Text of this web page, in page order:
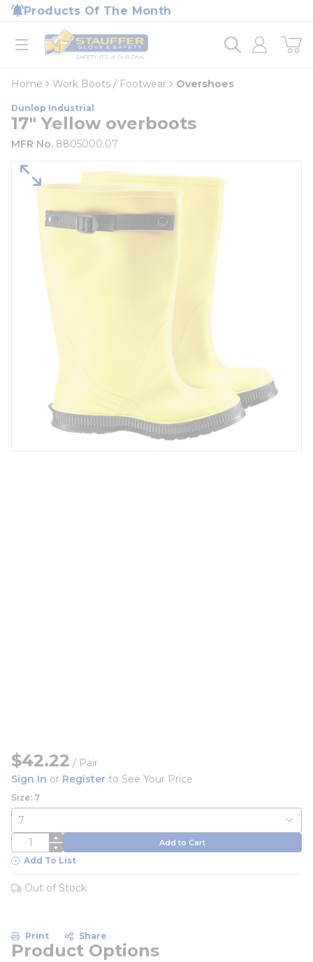
Skip to main content
Products Of The Month
open menu
Home
loading content
Home Work Boots / Footwear Overshoes
Dunlop Industrial
17" Yellow overboots
MFR No. 8805000.07
$42.22 / Pair
Sign In or Register to See Your Price
Size: 7
QTY Add to Cart
Add To List
Out of Stock
Print Share
Product Options